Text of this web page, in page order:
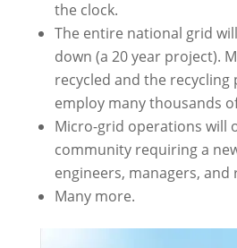
the clock.
The entire national grid
down (a 20 year project).
recycled and the recycling
employ many thousands
Micro-grid operations will
community requiring a
engineers, managers, and
Many more.